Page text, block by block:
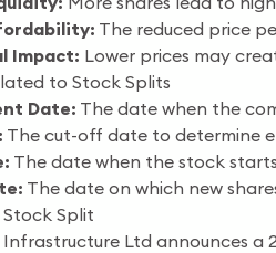
The reduced price
Impact: Lower prices may
to Stock Splits
Date: The date when the
The cut-off date to determine
The date when the stock
The date on which new
Split
Infrastructure Ltd announces a